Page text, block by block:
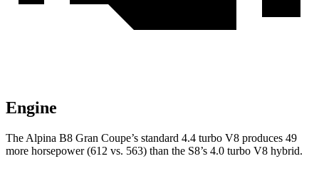
Engine
The Alpina B8 Gran Coupe’s standard 4.4 turbo V8 produces 49
more horsepower (612 vs. 563) than the S8’s 4.0 turbo V8 hybrid.